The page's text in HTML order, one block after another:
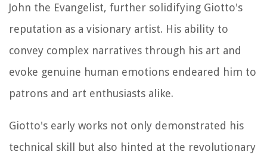
John the Evangelist, further solidifying Giotto's
reputation as a visionary artist. His ability to
convey complex narratives through his art and
evoke genuine human emotions endeared him to
patrons and art enthusiasts alike.
Giotto's early works not only demonstrated his
technical skill but also hinted at the revolutionary